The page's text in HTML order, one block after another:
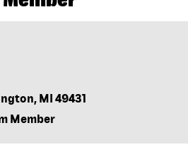
MI 49431
Member